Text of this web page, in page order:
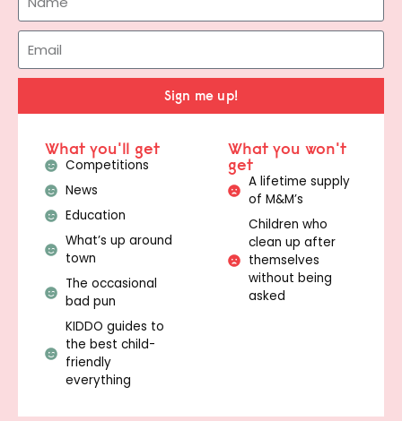
Sign me up!
What you'll get
Competitions
News
Education
What’s up around
town
The occasional
bad pun
KIDDO guides to
the best child-
friendly
everything
What you won't
get
A lifetime supply
of M&M’s
Children who
clean up after
themselves
without being
asked